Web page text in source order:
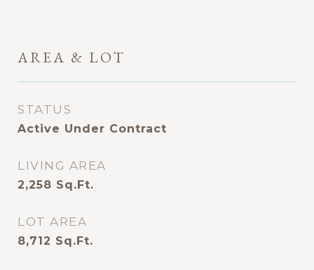
AREA & LOT
STATUS
Active Under Contract
LIVING AREA
2,258 Sq.Ft.
LOT AREA
8,712 Sq.Ft.